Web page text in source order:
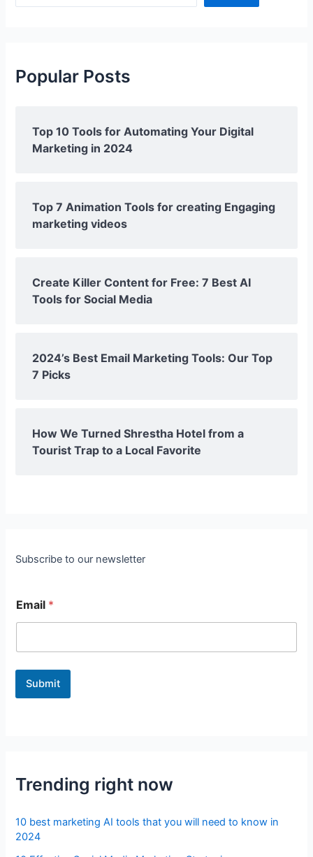
Popular Posts
Top 10 Tools for Automating Your Digital
Marketing in 2024
Top 7 Animation Tools for creating Engaging
marketing videos
Create Killer Content for Free: 7 Best AI
Tools for Social Media
2024’s Best Email Marketing Tools: Our Top
7 Picks
How We Turned Shrestha Hotel from a
Tourist Trap to a Local Favorite
Subscribe to our newsletter
Email *
Submit
Trending right now
10 best marketing AI tools that you will need to know in
2024